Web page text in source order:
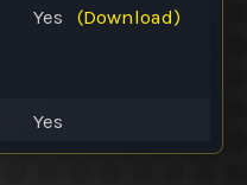
Yes (Download)
Yes